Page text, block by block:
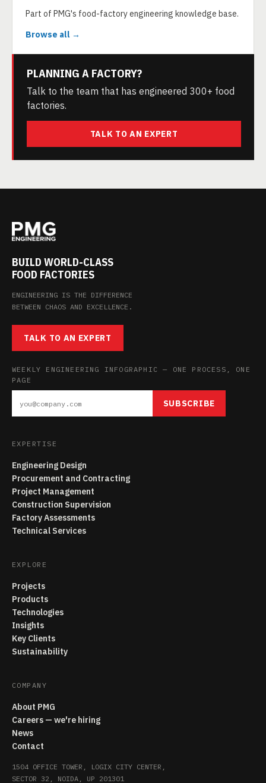
Part of PMG's food-factory engineering knowledge base.
Browse all →
PLANNING A FACTORY?
Talk to the team that has engineered 300+ food
factories.
TALK TO AN EXPERT
BUILD WORLD-CLASS
FOOD FACTORIES
ENGINEERING IS THE DIFFERENCE
BETWEEN CHAOS AND EXCELLENCE.
TALK TO AN EXPERT
WEEKLY ENGINEERING INFOGRAPHIC — ONE PROCESS, ONE
PAGE
SUBSCRIBE
EXPERTISE
Engineering Design
Procurement and Contracting
Project Management
Construction Supervision
Factory Assessments
Technical Services
EXPLORE
Projects
Products
Technologies
Insights
Key Clients
Sustainability
COMPANY
About PMG
Careers — we're hiring
News
Contact
1504 OFFICE TOWER, LOGIX CITY CENTER,
SECTOR 32, NOIDA, UP 201301